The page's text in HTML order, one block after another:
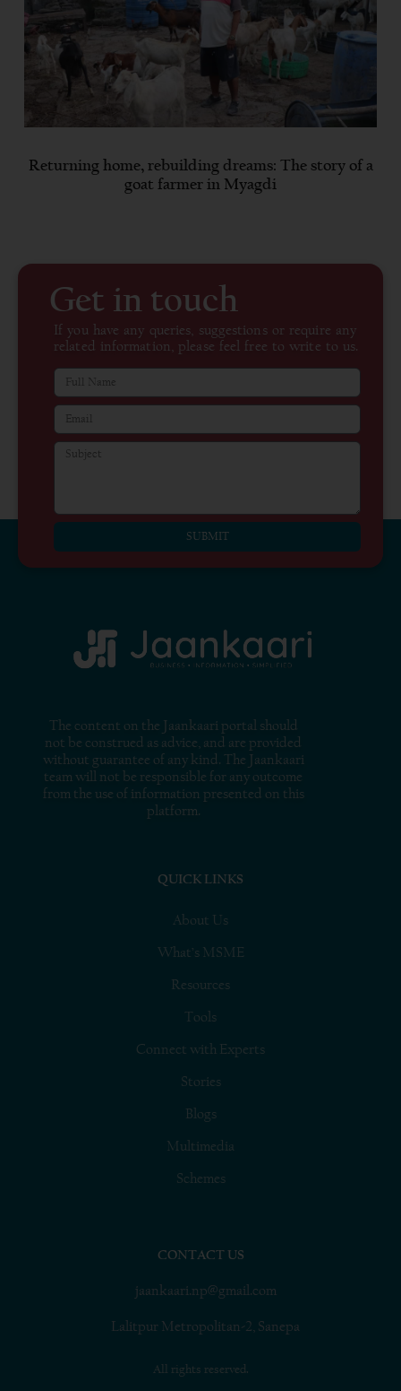
Returning home, rebuilding dreams: The story of a
goat farmer in Myagdi
Get in touch
If you have any queries, suggestions or require any
related information, please feel free to write to us.
SUBMIT
The content on the Jaankaari portal should
not be construed as advice, and are provided
without guarantee of any kind. The Jaankaari
team will not be responsible for any outcome
from the use of information presented on this
platform.
QUICK LINKS
About Us
What’s MSME
Resources
Tools
Connect with Experts
Stories
Blogs
Multimedia
Schemes
CONTACT US
jaankaari.np@gmail.com
Lalitpur Metropolitan-2, Sanepa
All rights reserved.